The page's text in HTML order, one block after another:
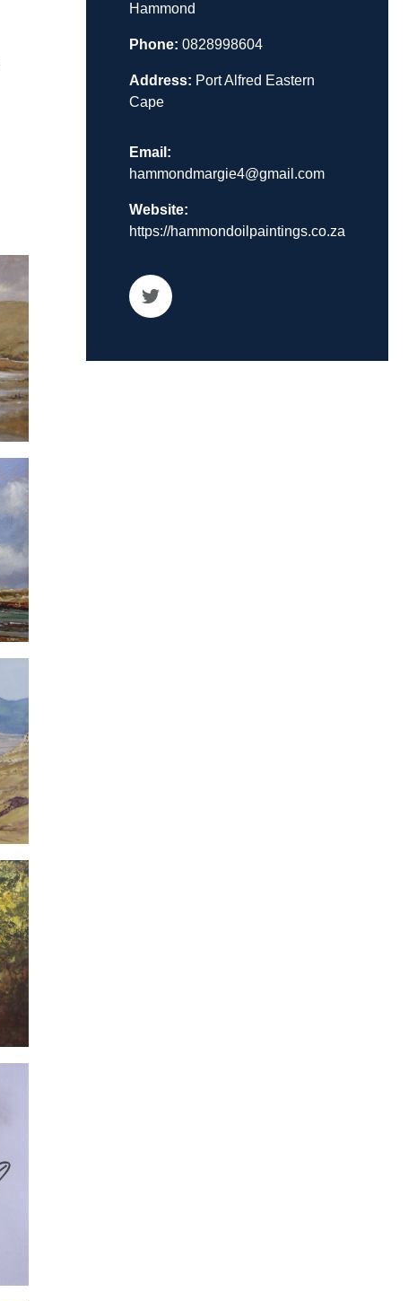
Hammond
Phone: 0828998604
Address: Port Alfred Eastern
Cape
Email:
hammondmargie4@gmail.com
Website:
https://hammondoilpaintings.co.za